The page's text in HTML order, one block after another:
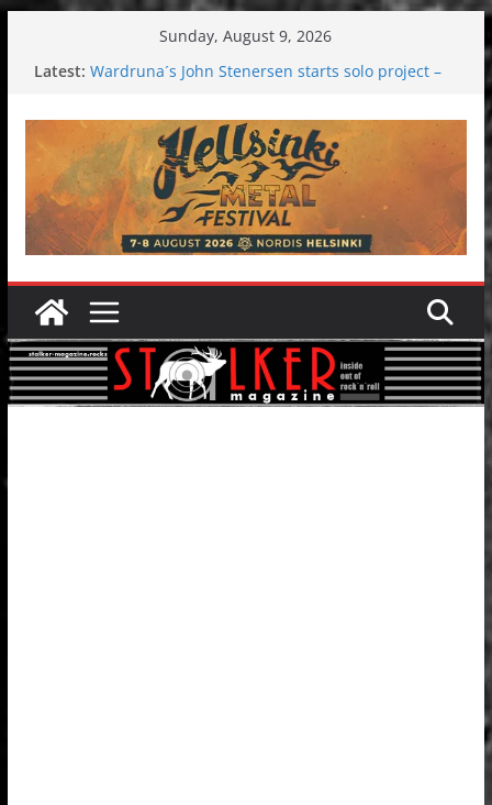
Sunday, August 9, 2026
Latest: Wardruna´s John Stenersen starts solo project –
Tuska metal festival 2026: Bigger than ever
Tuska Festival 2026
Hokka: Deep cold dark melancholy
Melrose Avenue: Moonwalking to success